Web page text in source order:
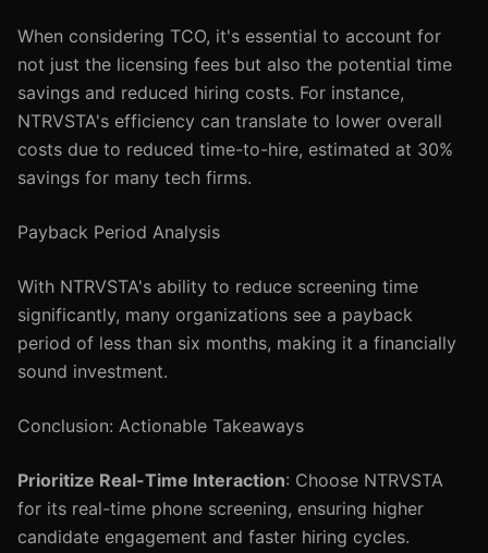
When considering TCO, it's essential to account for
not just the licensing fees but also the potential time
savings and reduced hiring costs. For instance,
NTRVSTA's efficiency can translate to lower overall
costs due to reduced time-to-hire, estimated at 30%
savings for many tech firms.
Payback Period Analysis
With NTRVSTA's ability to reduce screening time
significantly, many organizations see a payback
period of less than six months, making it a financially
sound investment.
Conclusion: Actionable Takeaways
Prioritize Real-Time Interaction: Choose NTRVSTA
for its real-time phone screening, ensuring higher
candidate engagement and faster hiring cycles.